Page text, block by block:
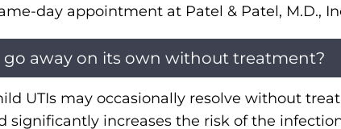
day appointment at Patel & Patel, M.D.,
go away on its own without treatment?
UTIs may occasionally resolve without
significantly increases the risk of the